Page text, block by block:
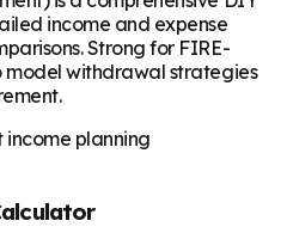
income and expense
Strong for FIRE-
model withdrawal strategies
planning